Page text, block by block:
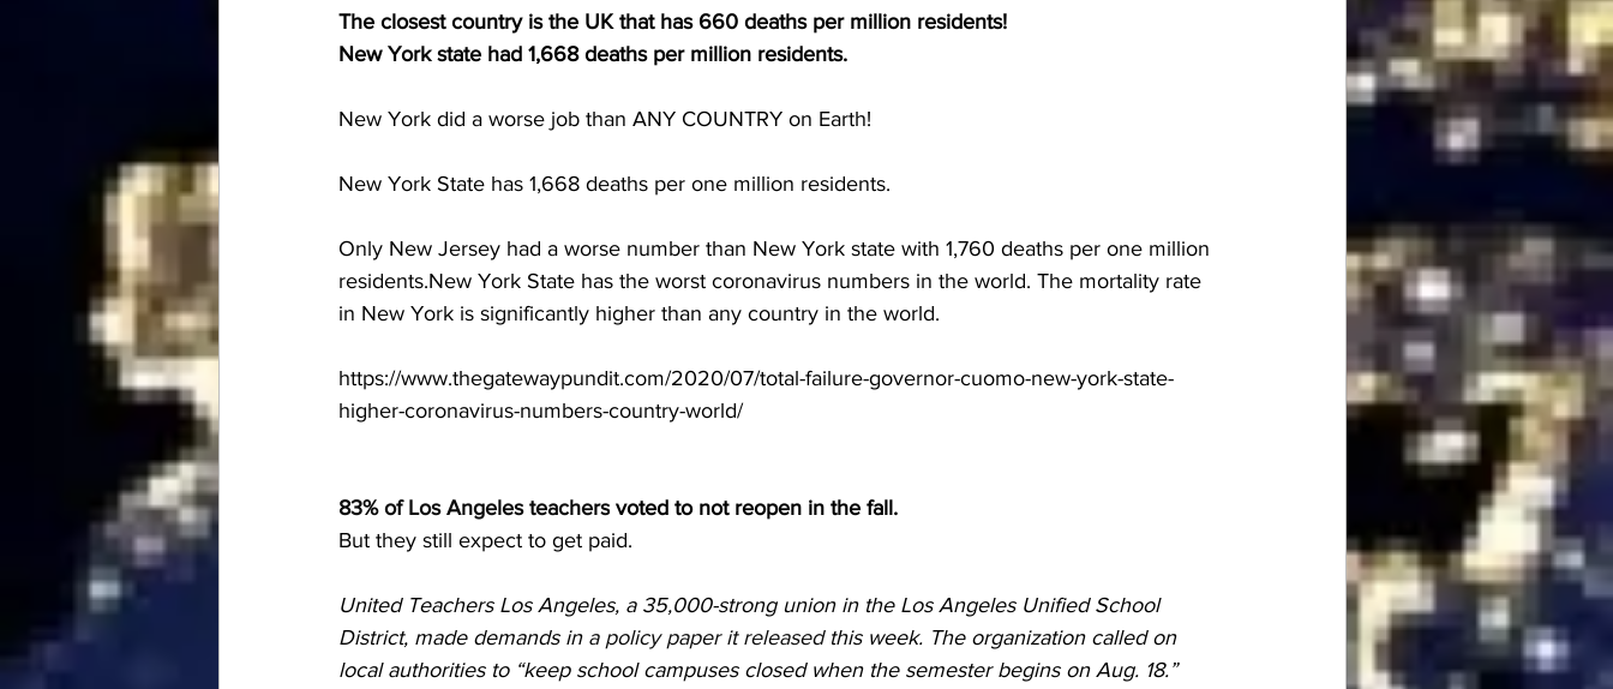
The closest country is the UK that has 660 deaths per million residents!
New York state had 1,668 deaths per million residents.
New York did a worse job than ANY COUNTRY on Earth!
New York State has 1,668 deaths per one million residents.
Only New Jersey had a worse number than New York state with 1,760 deaths per one million
residents.New York State has the worst coronavirus numbers in the world. The mortality rate
in New York is significantly higher than any country in the world.
https://www.thegatewaypundit.com/2020/07/total-failure-governor-cuomo-new-york-state-
higher-coronavirus-numbers-country-world/
83% of Los Angeles teachers voted to not reopen in the fall.
But they still expect to get paid.
United Teachers Los Angeles, a 35,000-strong union in the Los Angeles Unified School
District, made demands in a policy paper it released this week. The organization called on
local authorities to “keep school campuses closed when the semester begins on Aug. 18.”